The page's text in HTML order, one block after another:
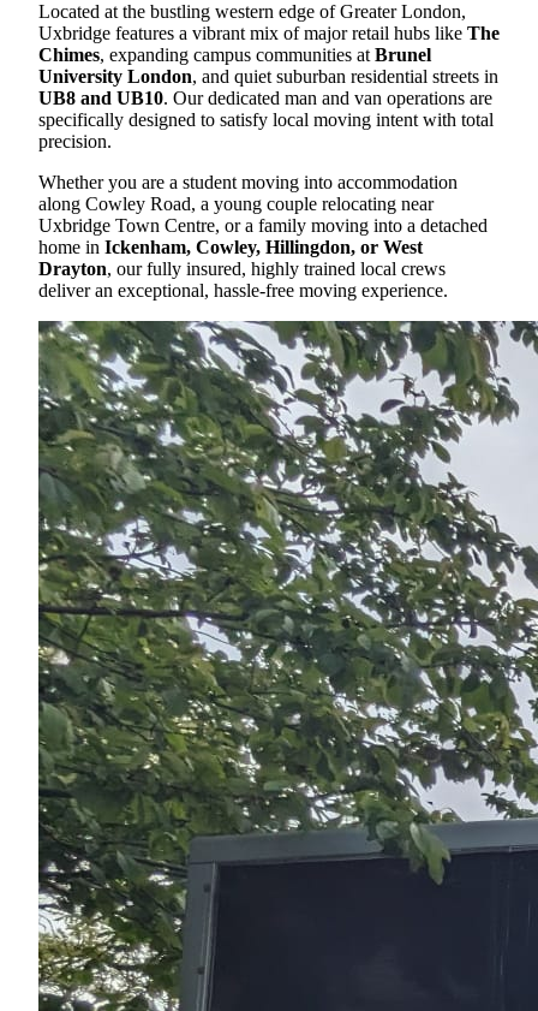
Located at the bustling western edge of Greater London,
Uxbridge features a vibrant mix of major retail hubs like The
Chimes, expanding campus communities at Brunel
University London, and quiet suburban residential streets in
UB8 and UB10. Our dedicated man and van operations are
specifically designed to satisfy local moving intent with total
precision.
Whether you are a student moving into accommodation
along Cowley Road, a young couple relocating near
Uxbridge Town Centre, or a family moving into a detached
home in Ickenham, Cowley, Hillingdon, or West
Drayton, our fully insured, highly trained local crews
deliver an exceptional, hassle-free moving experience.